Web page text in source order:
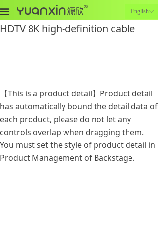
ꀅ
English
끀
HDTV 8K high-definition cable
【This is a product detail】Product detail
has automatically bound the detail data of
each product, please do not let any
controls overlap when dragging them.
You must set the style of product detail in
Product Management of Backstage.